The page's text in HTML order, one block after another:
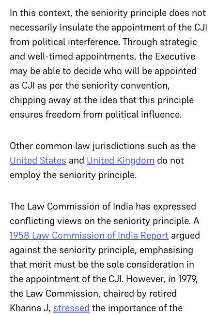
In this context, the seniority principle does not
necessarily insulate the appointment of the CJI
from political interference. Through strategic
and well-timed appointments, the Executive
may be able to decide who will be appointed
as CJI as per the seniority convention,
chipping away at the idea that this principle
ensures freedom from political influence.
Other common law jurisdictions such as the
United States and United Kingdom do not
employ the seniority principle.
The Law Commission of India has expressed
conflicting views on the seniority principle. A
1958 Law Commission of India Report argued
against the seniority principle, emphasising
that merit must be the sole consideration in
the appointment of the CJI. However, in 1979,
the Law Commission, chaired by retired
Khanna J, stressed the importance of the